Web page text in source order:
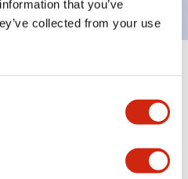
that you’ve
collected from your use
Expand All+